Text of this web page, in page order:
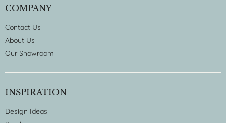
COMPANY
Contact Us
About Us
Our Showroom
INSPIRATION
Design Ideas